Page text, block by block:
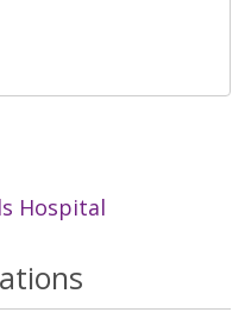
Hospital